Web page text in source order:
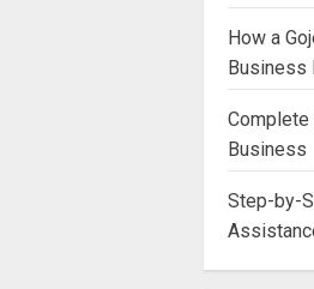
How a
Business
Complete
Business
Step-by-